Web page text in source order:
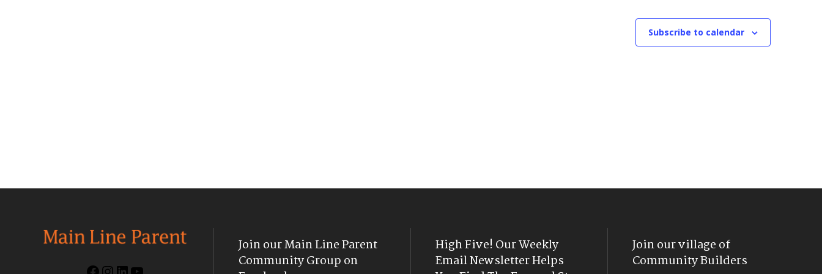
Subscribe to calendar
Join our Main Line Parent
Community Group on
High Five! Our Weekly
Email Newsletter Helps
Join our village of
Community Builders